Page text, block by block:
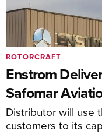
Enstrom
Safomar
Distributor will use
customers to its
ROTORCRAFT